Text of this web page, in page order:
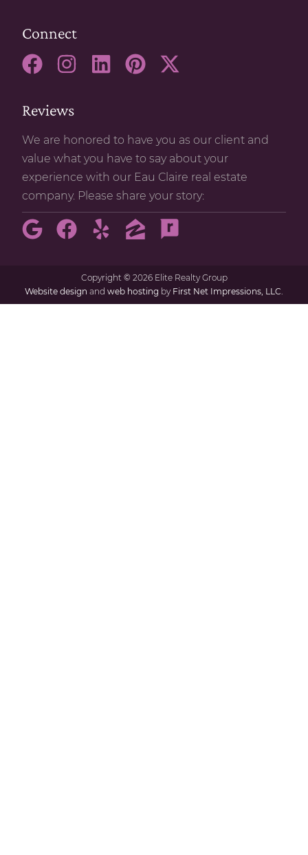
Connect
Reviews
We are honored to have you as our client and
value what you have to say about your
experience with our Eau Claire real estate
company. Please share your story:
Copyright © 2026 Elite Realty Group
Website design and web hosting by First Net Impressions, LLC.